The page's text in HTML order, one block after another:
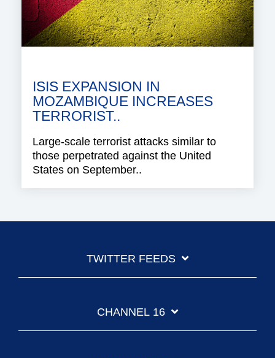
ISIS EXPANSION IN
MOZAMBIQUE INCREASES
TERRORIST..
Large-scale terrorist attacks similar to
those perpetrated against the United
States on September..
TWITTER FEEDS
CHANNEL 16